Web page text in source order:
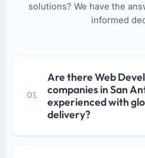
solutions? We have the
informed
01.
Are there Web
companies in San
experienced with
delivery?